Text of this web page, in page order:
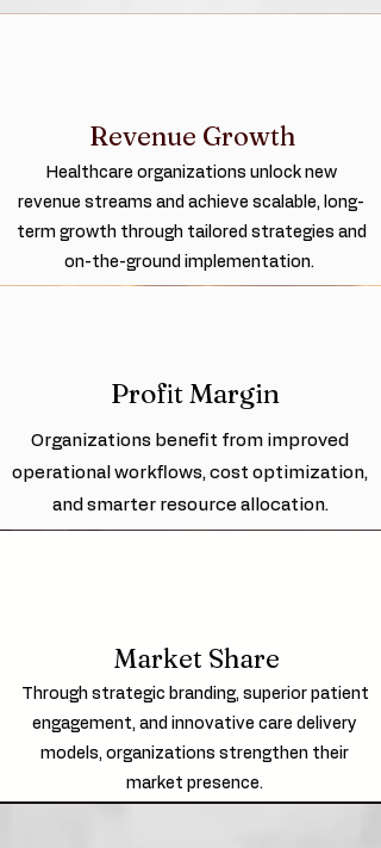
Revenue Growth
Healthcare organizations unlock new
revenue streams and achieve scalable, long-
term growth through tailored strategies and
on-the-ground implementation.
Profit Margin
Organizations benefit from improved
operational workflows, cost optimization,
and smarter resource allocation.
Market Share
Through strategic branding, superior patient
engagement, and innovative care delivery
models, organizations strengthen their
market presence.